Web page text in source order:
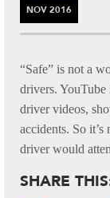
NOV 2016
“Safe” is not a
drivers.
driver videos,
accidents. So
driver would
SHARE